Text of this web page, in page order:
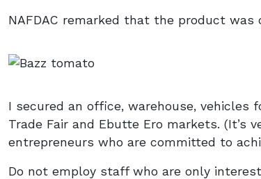
NAFDAC remarked that the product was
I secured an office, warehouse,
Trade Fair and Ebutte Ero markets.
entrepreneurs who are committed to
Do not employ staff who are only